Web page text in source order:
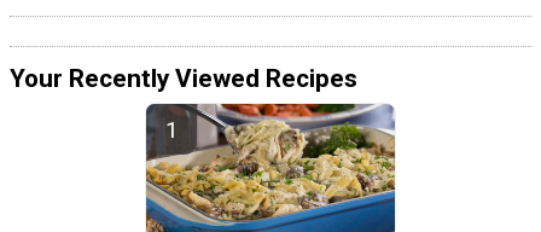
Your Recently Viewed Recipes